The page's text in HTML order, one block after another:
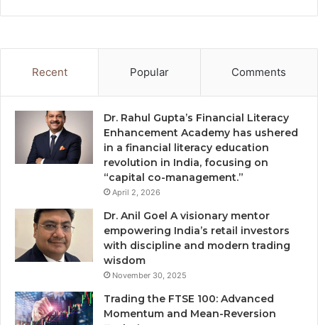
Recent Popular Comments
Dr. Rahul Gupta’s Financial Literacy
Enhancement Academy has ushered
in a financial literacy education
revolution in India, focusing on
“capital co-management.”
April 2, 2026
Dr. Anil Goel A visionary mentor
empowering India’s retail investors
with discipline and modern trading
wisdom
November 30, 2025
Trading the FTSE 100: Advanced
Momentum and Mean-Reversion